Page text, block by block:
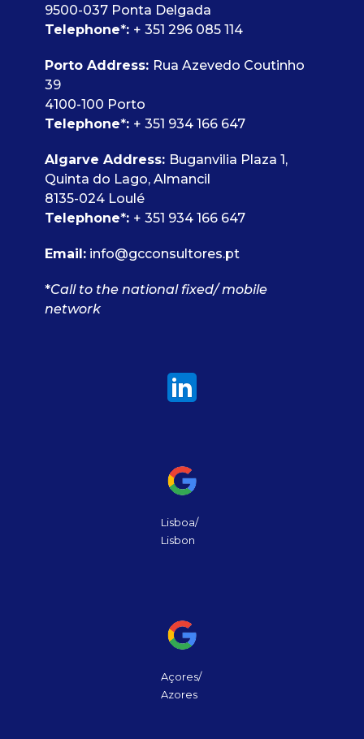
9500-037 Ponta Delgada
Telephone*: + 351 296 085 114
Porto Address: Rua Azevedo Coutinho
39
4100-100 Porto
Telephone*: + 351 934 166 647
Algarve Address: Buganvilia Plaza 1,
Quinta do Lago, Almancil
8135-024 Loulé
Telephone*: + 351 934 166 647
Email: info@gcconsultores.pt
*Call to the national fixed/ mobile
network
Lisboa/
Lisbon
Açores/
Azores